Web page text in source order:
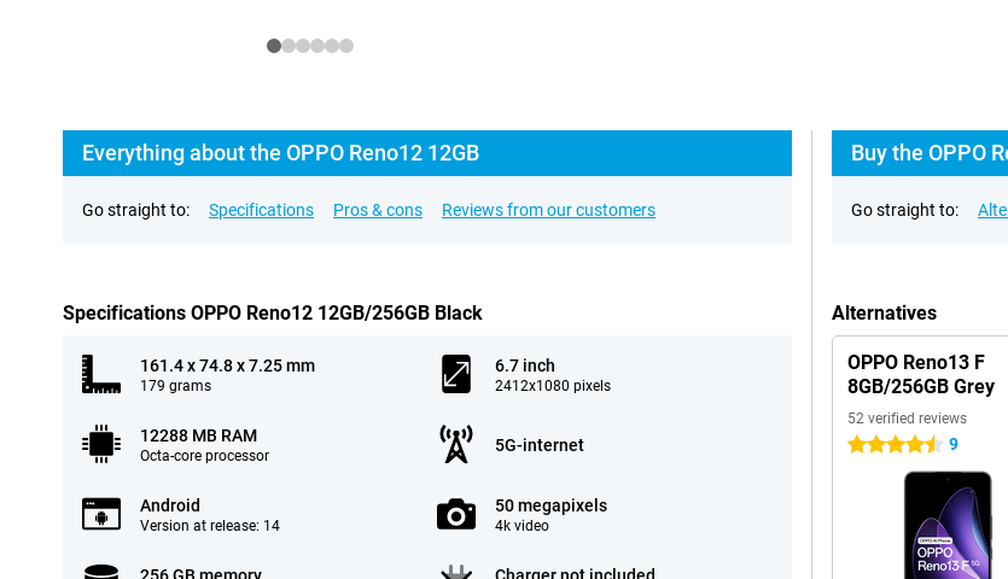
Everything about the OPPO Reno12 12GB
Go straight to: Specifications Pros & cons Reviews from our customers
Specifications OPPO Reno12 12GB/256GB Black
161.4 x 74.8 x 7.25 mm
179 grams
6.7 inch
2412x1080 pixels
12288 MB RAM
Octa-core processor
5G-internet
Android
Version at release: 14
50 megapixels
4k video
Buy the OPPO
Go straight to:
Alternatives
OPPO Reno13 F
8GB/256GB Grey
52 verified reviews
4.5 stars 9